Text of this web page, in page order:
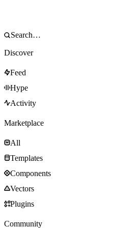
Discover
Feed
Hype
Activity
Marketplace
All
Templates
Components
Vectors
Plugins
Community